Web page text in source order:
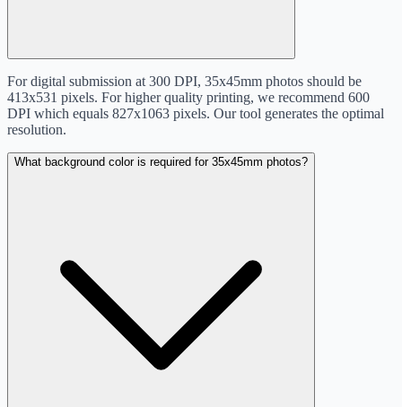
For digital submission at 300 DPI, 35x45mm photos should be
413x531 pixels. For higher quality printing, we recommend 600
DPI which equals 827x1063 pixels. Our tool generates the optimal
resolution.
What background color is required for 35x45mm photos?